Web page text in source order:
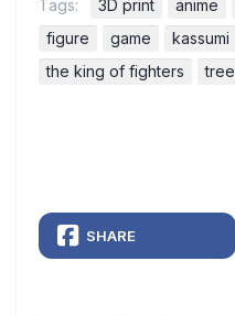
Tags: 3D print anime
figure
game kassumi
the king of fighters
tree
SHARE